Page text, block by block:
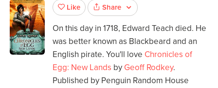
Like Share
On this day in 1718, Edward Teach died. He
was better known as Blackbeard and an
English pirate. You'll love Chronicles of
Egg: New Lands by Geoff Rodkey.
Published by Penguin Random House